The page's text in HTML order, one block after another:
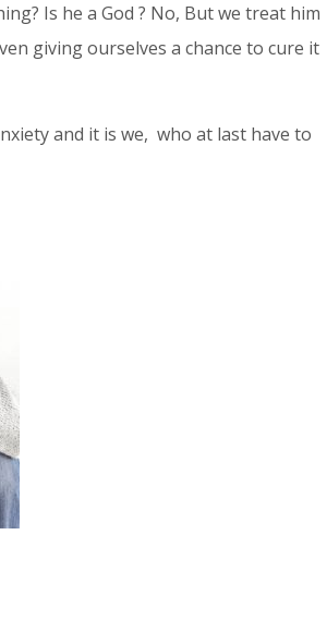
Is he a God ? No, But we treat him
giving ourselves a chance to cure it
and it is we, who at last have to